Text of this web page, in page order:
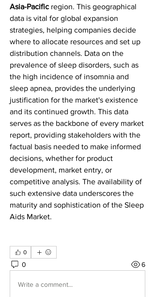
Asia-Pacific region. This geographical
data is vital for global expansion
strategies, helping companies decide
where to allocate resources and set up
distribution channels. Data on the
prevalence of sleep disorders, such as
the high incidence of insomnia and
sleep apnea, provides the underlying
justification for the market's existence
and its continued growth. This data
serves as the backbone of every market
report, providing stakeholders with the
factual basis needed to make informed
decisions, whether for product
development, market entry, or
competitive analysis. The availability of
such extensive data underscores the
maturity and sophistication of the Sleep
Aids Market.
0
0 6
Write a comment...